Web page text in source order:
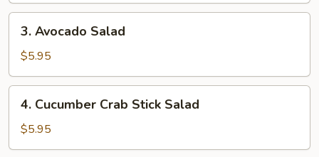
Avocado
Salad
3. Avocado Salad
$5.95
Cucumber
Crab
Stick
4. Cucumber Crab Stick Salad
$5.95